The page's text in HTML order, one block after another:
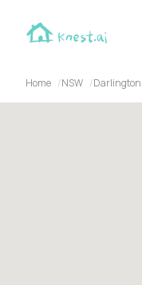
Home NSW